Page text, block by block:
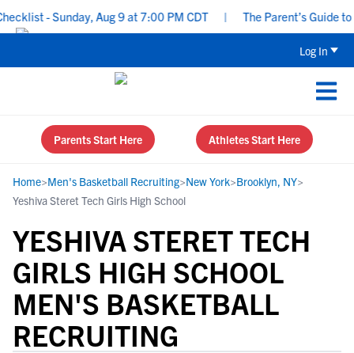
- Sunday, Aug 9 at 7:00 PM CDT | The Parent’s Guide to
Log In
Parents Start Here Athletes Start Here
Home>Men's Basketball Recruiting>New York>Brooklyn, NY>
Yeshiva Steret Tech Girls High School
YESHIVA STERET TECH
GIRLS HIGH SCHOOL
MEN'S BASKETBALL
RECRUITING